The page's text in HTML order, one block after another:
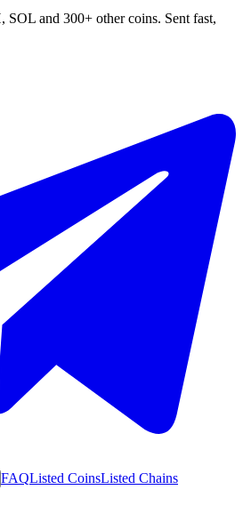
and 300+ other coins. Sent fast,
FAQListed CoinsListed Chains